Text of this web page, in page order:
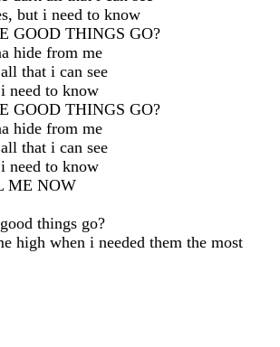
but i need to know
GOOD THINGS GO?
hide from me
that i can see
need to know
GOOD THINGS GO?
hide from me
that i can see
need to know
ME NOW
things go?
high when i needed them the most